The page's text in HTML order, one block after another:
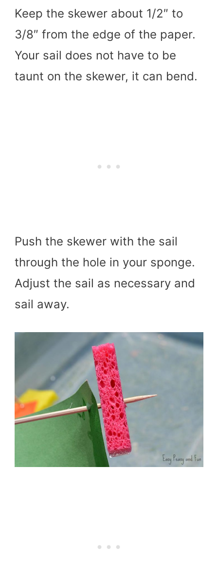
Keep the skewer about 1/2″ to
3/8″ from the edge of the paper.
Your sail does not have to be
taunt on the skewer, it can bend.
Push the skewer with the sail
through the hole in your sponge.
Adjust the sail as necessary and
sail away.